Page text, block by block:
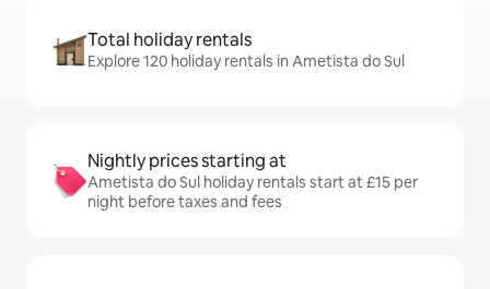
Total holiday rentals
Explore 120 holiday rentals in Ametista do Sul
Nightly prices starting at
Ametista do Sul holiday rentals start at £15 per
night before taxes and fees